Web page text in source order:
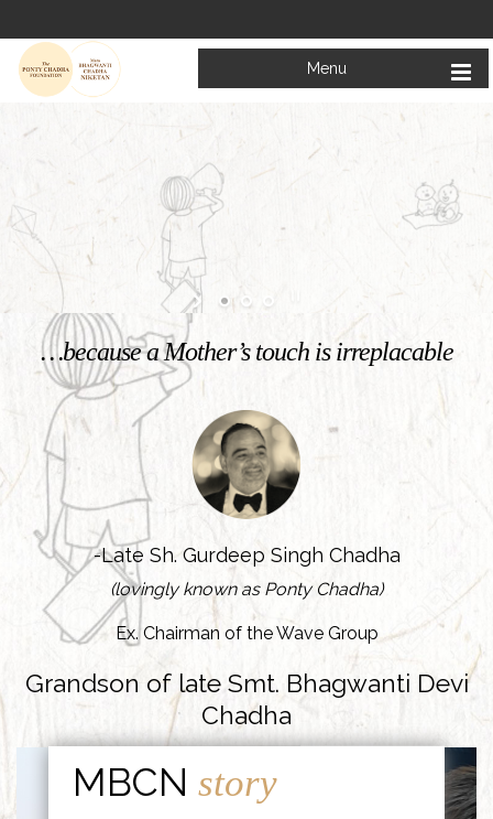
Menu
Welcome to
Mata Bhagwanti Chadha Niketan
Charitable School For Children With Special Needs
KNOW MORE
…because a Mother’s touch is irreplacable
-Late Sh. Gurdeep Singh Chadha
(lovingly known as Ponty Chadha)
Ex. Chairman of the Wave Group
Grandson of late Smt. Bhagwanti Devi
Chadha
MBCNstory